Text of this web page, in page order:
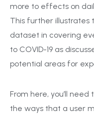
more to effects on
This further illustrates
dataset in covering
to COVID-19 as
potential areas for
From here, you’ll
the ways that a user